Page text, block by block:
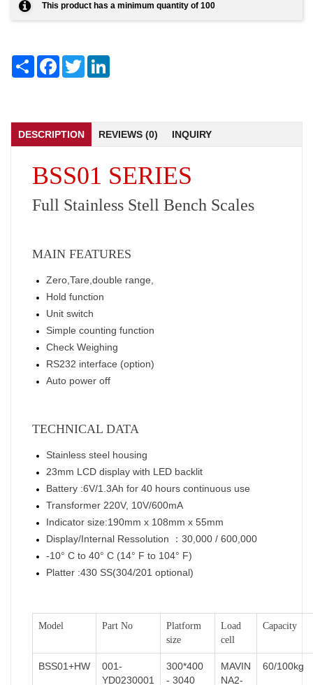
This product has a minimum quantity of 100
Share FacebookTwitter
DESCRIPTION REVIEWS (0) INQUIRY
BSS01 SERIES
Full Stainless Stell Bench Scales
MAIN FEATURES
Zero,Tare,double range,
Hold function
Unit switch
Simple counting function
Check Weighing
RS232 interface (option)
Auto power off
TECHNICAL DATA
Stainless steel housing
23mm LCD display with LED backlit
Battery :6V/1.3Ah for 40 hours continuous use
Transformer 220V, 10V/600mA
Indicator size:190mm x 108mm x 55mm
Display/Internal Ressolution ：30,000 / 600,000
-10° C to 40° C (14° F to 104° F)
Platter :430 SS(304/201 optional)
Model Part No
Platform
size
Load
cell
Capacity
BSS01+HW
001-
YD0230001
300*400
- 3040
MAVIN
NA2-
60/100kg